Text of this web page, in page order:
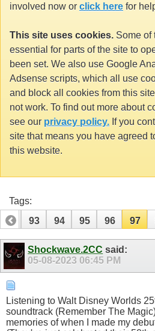
involved now or click here for
This site uses cookies. Some of
essential for parts of the site to
been set. We also use Google
Adsense scripts, which all use
and block all cookies from this
not work. To find out more about
see our privacy policy. If you
site that means you have agreed
this website.
Tags:
92
93 94 95 96 97
112 113
Shockwave.2CC said:
05-08-2023 06:45 PM
Listening to Walt Disney Worlds
soundtrack (Remember The
memories of when I made my